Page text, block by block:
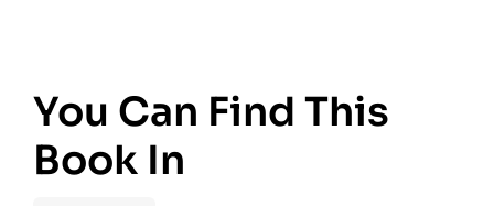
You Can Find This
Book In